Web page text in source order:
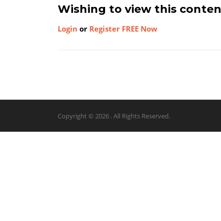
Wishing to view this
Login or Register FREE Now
Copyright © 2026 . All Rights Reserved.